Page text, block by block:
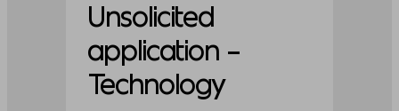
Unsolicited
application –
Technology